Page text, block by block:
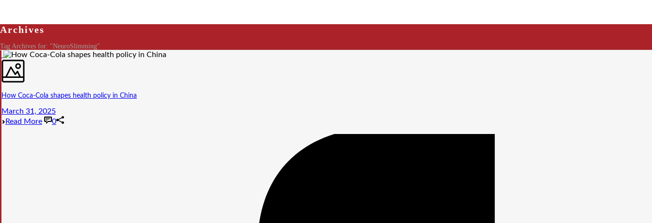
Archives
Tag Archives for: "NeuroSlimming"
How Coca-Cola shapes health policy in China
March 31, 2025
Read More
0